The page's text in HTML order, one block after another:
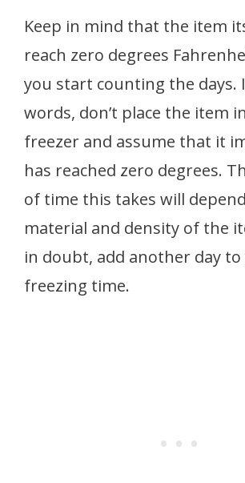
Keep in mind that the item
reach zero degrees
you start counting the days.
words, don’t place the item
freezer and assume that it
has reached zero degrees.
of time this takes will
material and density of the
in doubt, add another day
freezing time.